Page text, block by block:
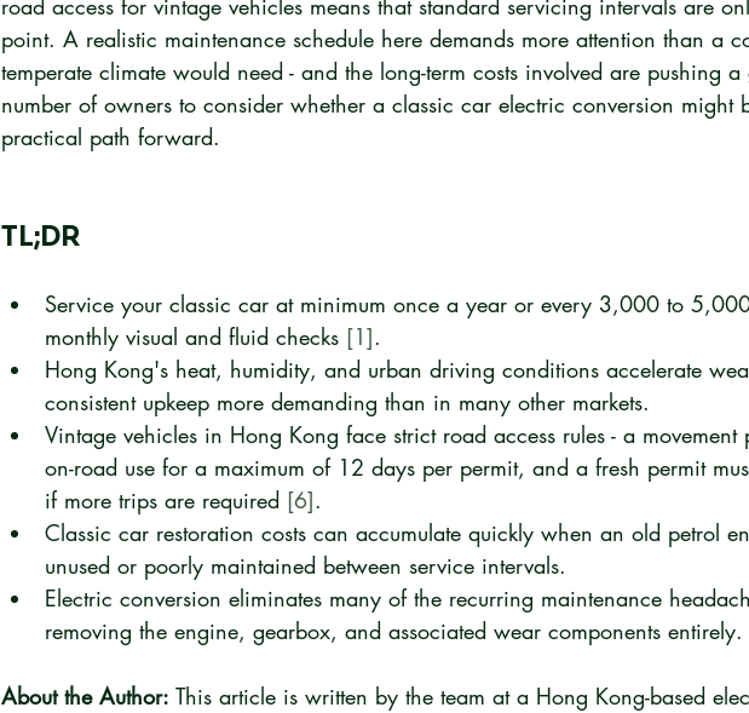
road access for vintage vehicles means that standard servicing intervals are
point. A realistic maintenance schedule here demands more attention than a
temperate climate would need - and the long-term costs involved are pushing
number of owners to consider whether a classic car electric conversion might
practical path forward.
TL;DR
Service your classic car at minimum once a year or every 3,000 to
monthly visual and fluid checks [1].
Hong Kong's heat, humidity, and urban driving conditions accelerate
consistent upkeep more demanding than in many other markets.
Vintage vehicles in Hong Kong face strict road access rules - a movement
on-road use for a maximum of 12 days per permit, and a fresh permit
if more trips are required [6].
Classic car restoration costs can accumulate quickly when an old petrol
unused or poorly maintained between service intervals.
Electric conversion eliminates many of the recurring maintenance
removing the engine, gearbox, and associated wear components entirely.
About the Author: This article is written by the team at a Hong Kong-based